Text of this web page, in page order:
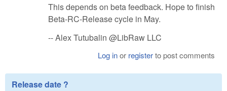
This depends on beta feedback. Hope to finish
Beta-RC-Release cycle in May.
-- Alex Tutubalin @LibRaw LLC
Log inor registerto post comments
Release date ?